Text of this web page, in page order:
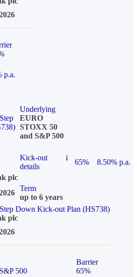
p.a.
Underlying
EURO
STOXX 50
and S&P 500
Kick-out
details
i
65%
8.50% p.a.
plc
Term
up to 6 years
Down Kick-out Plan (HS738)
plc
500
Barrier
65%